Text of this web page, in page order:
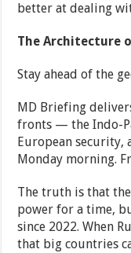
better at dealing
The Architecture
Stay ahead of the
MD Briefing
fronts — the Indo-
European
Monday morning.
The truth is that
power for a time,
since 2022. When
that big countries